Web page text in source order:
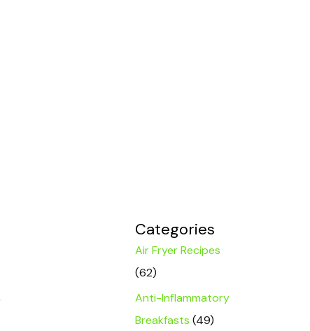
Categories
Air Fryer Recipes
(62)
Anti-Inflammatory
Breakfasts (49)